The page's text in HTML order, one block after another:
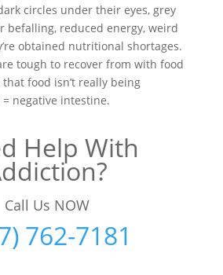
circles under their eyes, grey
befalling, reduced energy, weird
obtained nutritional shortages.
tough to recover from with food
food isn’t really being
negative intestine.
Help With
Call Us NOW
762-7181